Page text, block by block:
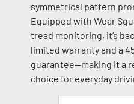
symmetrical pattern
Equipped with Wear
tread monitoring, it’s
limited warranty and a
guarantee—making it a
choice for everyday